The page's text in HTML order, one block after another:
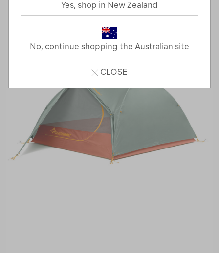
Yes, shop in New Zealand
No, continue shopping the Australian site
CLOSE